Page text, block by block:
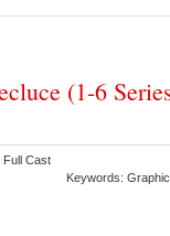
(1-6
Cast
Keywords: